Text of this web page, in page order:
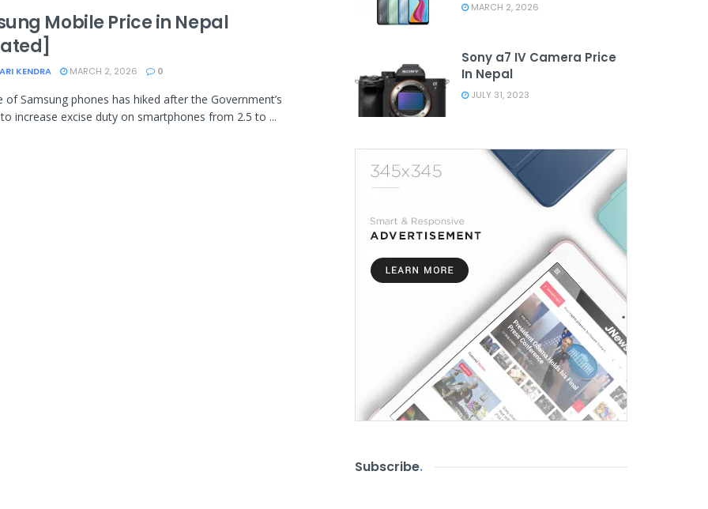
Mobile Price in Nepal
KENDRA MARCH 2, 2026 0
of Samsung phones has hiked after the Government’s
increase excise duty on smartphones from 2.5 to ...
MARCH 2, 2026
Sony a7 IV Camera Price
In Nepal
JULY 31, 2023
Subscribe.